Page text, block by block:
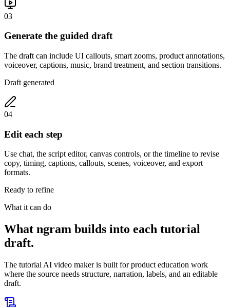
03
Generate the guided draft
The draft can include UI callouts, smart zooms, product annotations,
voiceover, captions, music, brand treatment, and section transitions.
Draft generated
04
Edit each step
Use chat, the script editor, canvas controls, or the timeline to revise
copy, timing, captions, callouts, scenes, voiceover, and export
formats.
Ready to refine
What it can do
What ngram builds into each tutorial
draft.
The tutorial AI video maker is built for product education work
where the source needs structure, narration, labels, and an editable
draft.